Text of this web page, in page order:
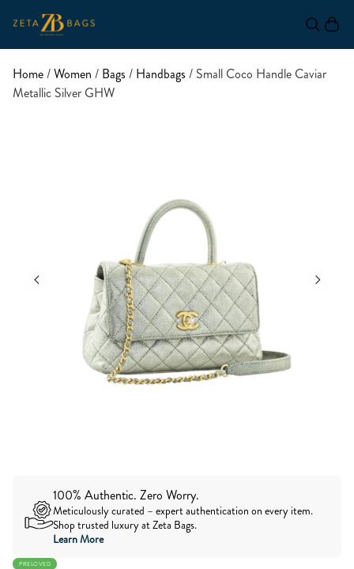
Home/Women / Bags / Handbags / Small Coco Handle Caviar
Metallic Silver GHW
100% Authentic. Zero Worry.
Meticulously curated – expert authentication on every item.
Shop trusted luxury at Zeta Bags.
Learn More
PRELOVED